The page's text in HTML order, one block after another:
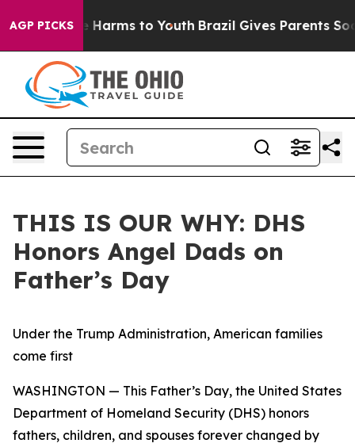
AGP PICKS
Abate Harms to Youth Brazil Gives Parents Social
THIS IS OUR WHY: DHS
Honors Angel Dads on
Father’s Day
Under the Trump Administration, American families
come first
WASHINGTON — This Father’s Day, the United States
Department of Homeland Security (DHS) honors
fathers, children, and spouses forever changed by